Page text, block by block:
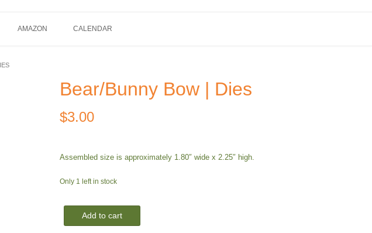
AMAZON CALENDAR
Bear/Bunny Bow | Dies
$3.00
Assembled size is approximately 1.80″ wide x 2.25″ high.
Only 1 left in stock
Bear/Bunny
Bow
Add to cart